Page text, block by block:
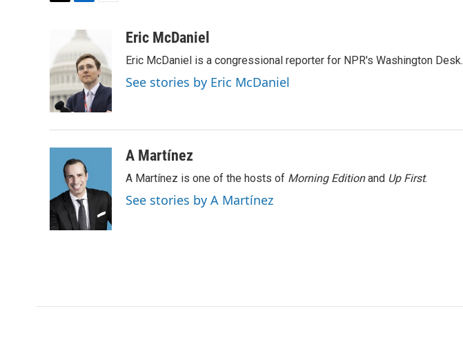
t
e
r
n
k
e
d
I
n
i
l
Eric McDaniel
Eric McDaniel is a congressional reporter for NPR's Washington Desk.
See stories by Eric McDaniel
A Martínez
A Martínez is one of the hosts of Morning Editionand Up First.
See stories by A Martínez